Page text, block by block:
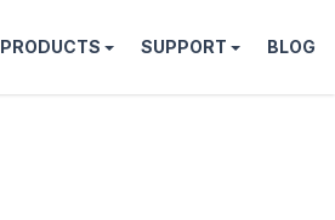
PRODUCTS SUPPORT BLOG